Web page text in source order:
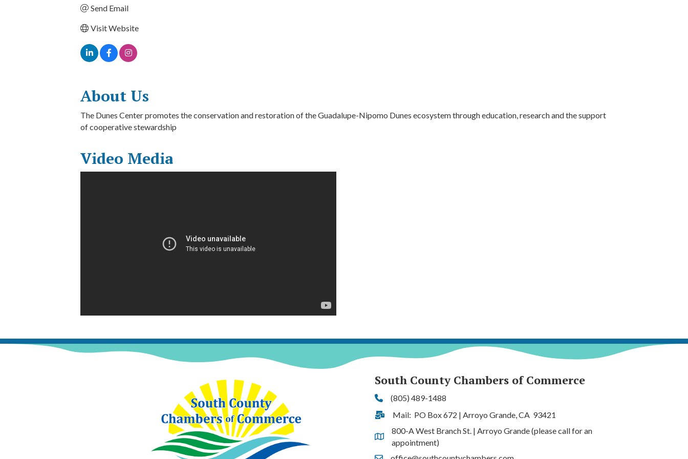
Send Email
Visit Website
About Us
The Dunes Center promotes the conservation and restoration of the Guadalupe-Nipomo Dunes ecosystem through education, research and the support
of cooperative stewardship
Video Media
South County Chambers of Commerce
Phone(805) 489-1488
Address & Map
Mail: PO Box 672 | Arroyo Grande, CA 93421
Address & Map
800-A West Branch St. | Arroyo Grande (please call for an
appointment)